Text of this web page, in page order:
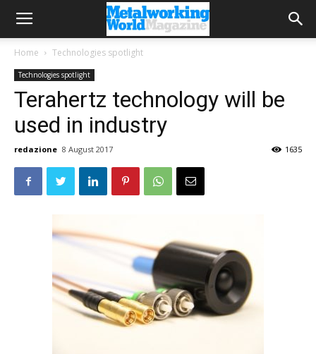
Home Technologies spotlight
Technologies spotlight
Terahertz technology will be
used in industry
redazione 8 August 2017 1635